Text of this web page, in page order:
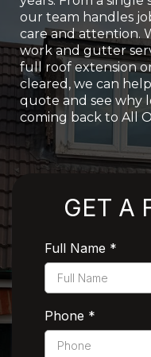
our team handles
care and attention.
work and gutter
full roof extension
cleared, we can
quote and see why
coming back to All
GET A
Full Name *
Phone *